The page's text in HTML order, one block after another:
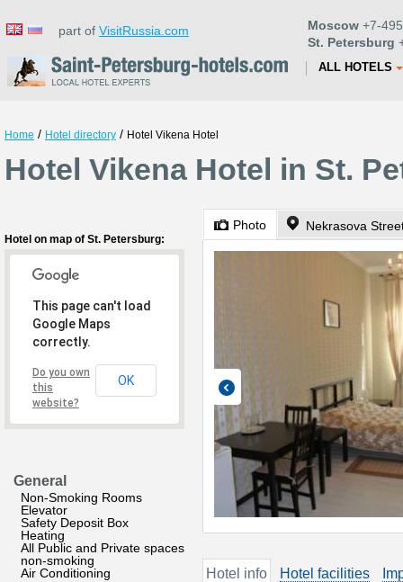
part of VisitRussia.com Moscow +7-
St. Petersburg
ALL HOTELS
Home / Hotel directory / Hotel Vikena Hotel
Hotel Vikena Hotel in St.
Hotel on map of St. Petersburg:
This page can't load
Google Maps
correctly.
Do you own
this
website?
OK
General
Non-Smoking Rooms
Elevator
Safety Deposit Box
Heating
All Public and Private spaces
non-smoking
Air Conditioning
Photo Nekrasova
Hotel info Hotel facilities